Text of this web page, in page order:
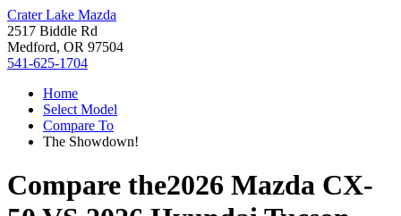
Crater Lake Mazda
2517 Biddle Rd
Medford, OR 97504
541-625-1704
Home
Select Model
Compare To
The Showdown!
Compare the2026 Mazda CX-